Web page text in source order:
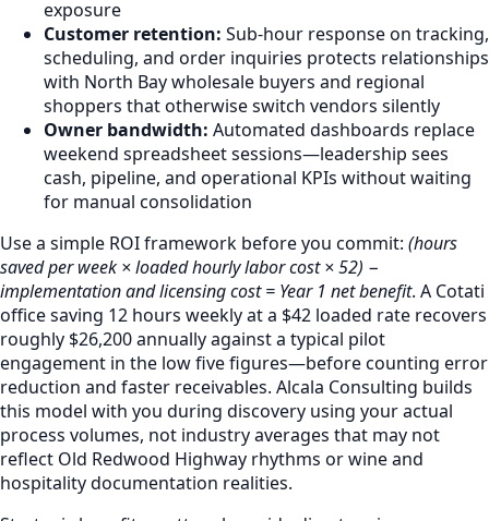
exposure
Customer retention: Sub-hour response on tracking,
scheduling, and order inquiries protects relationships
with North Bay wholesale buyers and regional
shoppers that otherwise switch vendors silently
Owner bandwidth: Automated dashboards replace
weekend spreadsheet sessions—leadership sees
cash, pipeline, and operational KPIs without waiting
for manual consolidation
Use a simple ROI framework before you commit: (hours
saved per week × loaded hourly labor cost × 52) −
implementation and licensing cost = Year 1 net benefit. A Cotati
office saving 12 hours weekly at a $42 loaded rate recovers
roughly $26,200 annually against a typical pilot
engagement in the low five figures—before counting error
reduction and faster receivables. Alcala Consulting builds
this model with you during discovery using your actual
process volumes, not industry averages that may not
reflect Old Redwood Highway rhythms or wine and
hospitality documentation realities.